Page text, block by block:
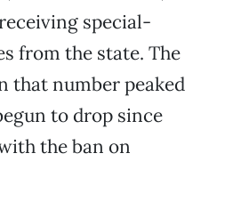
special-
from the state. The
that number peaked
to drop since
the ban on